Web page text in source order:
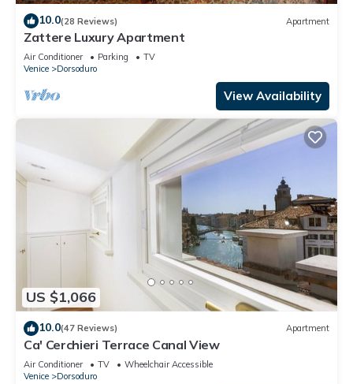
10.0(28 Reviews) Apartment
Zattere Luxury Apartment
Air Conditioner Parking
TV
Venice
Dorsoduro
View Availability
US $1,066
10.0(47 Reviews) Apartment
Ca' Cerchieri Terrace Canal View
Air Conditioner TV
Wheelchair Accessible
Venice
Dorsoduro